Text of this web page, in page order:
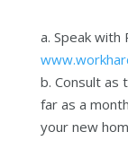
a. Speak
b. Consult as
far as a
your new